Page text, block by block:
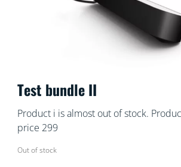
Test bundle II
Product i is almost out of stock.
price 299
Out of stock